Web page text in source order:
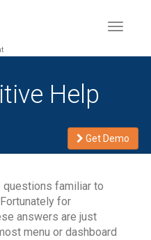
Toggle
Help
Get Demo
questions familiar to
for
answers are just
menu or dashboard